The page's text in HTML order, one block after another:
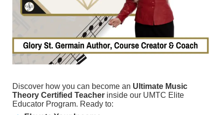
Discover how you can become an Ultimate Music
Theory Certified Teacher inside our UMTC Elite
Educator Program. Ready to: